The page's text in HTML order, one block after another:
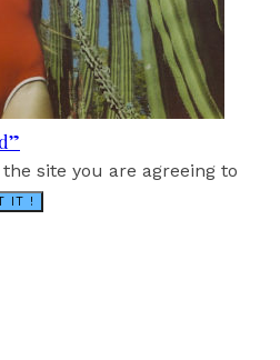
site you are agreeing to
IT !